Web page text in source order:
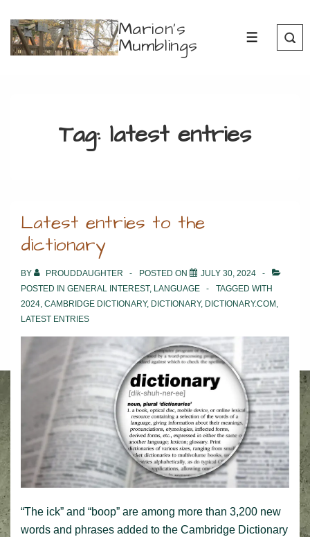
Skip
Marion's
Mumblings MENU
Tag: latest entries
Latest entries to the
dictionary
BY PROUDDAUGHTER POSTED ON
JULY 30, 2024
POSTED IN GENERAL INTEREST, LANGUAGE
TAGGED WITH
2024, CAMBRIDGE DICTIONARY, DICTIONARY, DICTIONARY.COM,
LATEST ENTRIES
“The ick” and “boop” are among more than 3,200 new
words and phrases added to the Cambridge Dictionary